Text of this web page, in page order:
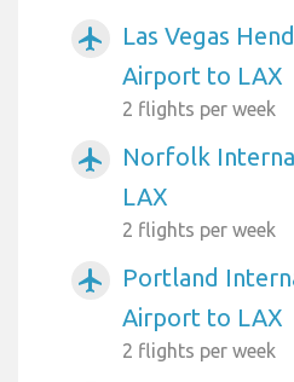
airplanemode_active
Las Vegas
Airport to LAX
2 flights per week
airplanemode_active
Norfolk
LAX
2 flights per week
airplanemode_active
Portland
Airport to LAX
2 flights per week